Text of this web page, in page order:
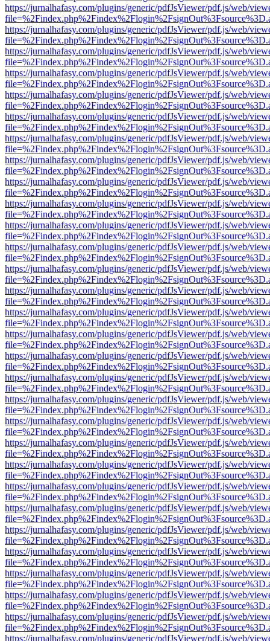
https://jurnalhafasy.com/plugins/generic/pdfJsViewer/pdf.js/web/
https://jurnalhafasy.com/plugins/generic/pdfJsViewer/pdf.js/web/
https://jurnalhafasy.com/plugins/generic/pdfJsViewer/pdf.js/web/
https://jurnalhafasy.com/plugins/generic/pdfJsViewer/pdf.js/web/
https://jurnalhafasy.com/plugins/generic/pdfJsViewer/pdf.js/web/
https://jurnalhafasy.com/plugins/generic/pdfJsViewer/pdf.js/web/
https://jurnalhafasy.com/plugins/generic/pdfJsViewer/pdf.js/web/
https://jurnalhafasy.com/plugins/generic/pdfJsViewer/pdf.js/web/
https://jurnalhafasy.com/plugins/generic/pdfJsViewer/pdf.js/web/
https://jurnalhafasy.com/plugins/generic/pdfJsViewer/pdf.js/web/
https://jurnalhafasy.com/plugins/generic/pdfJsViewer/pdf.js/web/
https://jurnalhafasy.com/plugins/generic/pdfJsViewer/pdf.js/web/
https://jurnalhafasy.com/plugins/generic/pdfJsViewer/pdf.js/web/
https://jurnalhafasy.com/plugins/generic/pdfJsViewer/pdf.js/web/
https://jurnalhafasy.com/plugins/generic/pdfJsViewer/pdf.js/web/
https://jurnalhafasy.com/plugins/generic/pdfJsViewer/pdf.js/web/
https://jurnalhafasy.com/plugins/generic/pdfJsViewer/pdf.js/web/
https://jurnalhafasy.com/plugins/generic/pdfJsViewer/pdf.js/web/
https://jurnalhafasy.com/plugins/generic/pdfJsViewer/pdf.js/web/
https://jurnalhafasy.com/plugins/generic/pdfJsViewer/pdf.js/web/
https://jurnalhafasy.com/plugins/generic/pdfJsViewer/pdf.js/web/
https://jurnalhafasy.com/plugins/generic/pdfJsViewer/pdf.js/web/
https://jurnalhafasy.com/plugins/generic/pdfJsViewer/pdf.js/web/
https://jurnalhafasy.com/plugins/generic/pdfJsViewer/pdf.js/web/
https://jurnalhafasy.com/plugins/generic/pdfJsViewer/pdf.js/web/
https://jurnalhafasy.com/plugins/generic/pdfJsViewer/pdf.js/web/
https://jurnalhafasy.com/plugins/generic/pdfJsViewer/pdf.js/web/
https://jurnalhafasy.com/plugins/generic/pdfJsViewer/pdf.js/web/
https://jurnalhafasy.com/plugins/generic/pdfJsViewer/pdf.js/web/
https://jurnalhafasy.com/plugins/generic/pdfJsViewer/pdf.js/web/